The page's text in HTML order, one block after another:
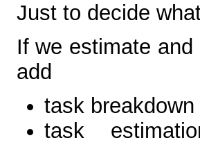
Just to decide
If we estimate
add
task
task